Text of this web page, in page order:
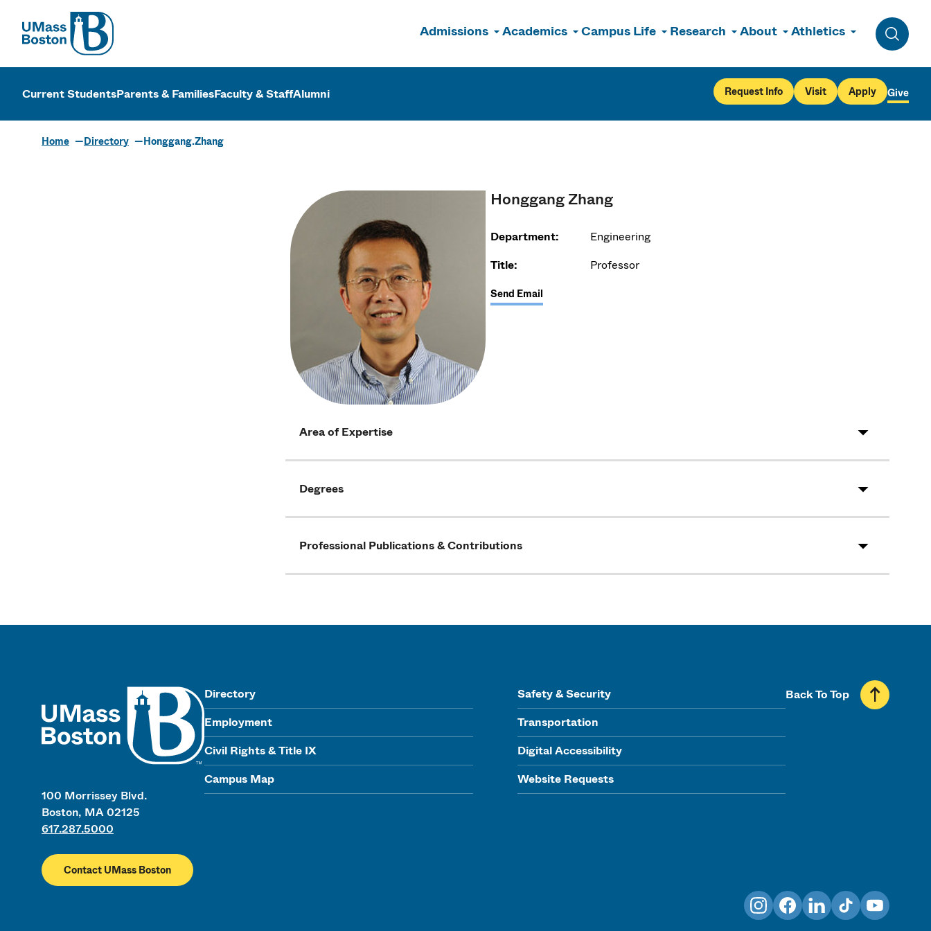
UMass
Admissions Academics Campus Life Research About Athletics
Toggle
UMass Boston
Current StudentsParents & FamiliesFaculty & StaffAlumni Request Info Visit Apply Give
Home Directory Honggang.Zhang
Honggang Zhang
Department:
Engineering
Title:
Professor
Send Email
Area of Expertise
Degrees
Professional Publications & Contributions
100 Morrissey Blvd.
Boston, MA 02125
617.287.5000
Contact UMass Boston
Directory
Employment
Civil Rights & Title IX
Campus Map
Safety & Security
Transportation
Digital Accessibility
Website Requests
Back To Top
InstagramFacebookLinkedInTikTokYouTube